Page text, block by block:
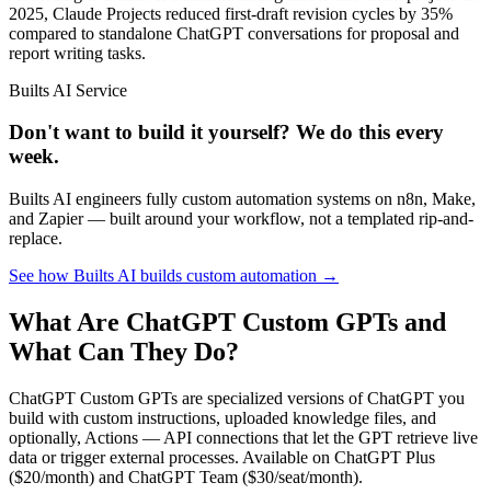
2025, Claude Projects reduced first-draft revision cycles by 35%
compared to standalone ChatGPT conversations for proposal and
report writing tasks.
Builts AI Service
Don't want to build it yourself? We do this every
week.
Builts AI engineers fully custom automation systems on n8n, Make,
and Zapier — built around your workflow, not a templated rip-and-
replace.
See how Builts AI builds custom automation →
What Are ChatGPT Custom GPTs and
What Can They Do?
ChatGPT Custom GPTs are specialized versions of ChatGPT you
build with custom instructions, uploaded knowledge files, and
optionally, Actions — API connections that let the GPT retrieve live
data or trigger external processes. Available on ChatGPT Plus
($20/month) and ChatGPT Team ($30/seat/month).